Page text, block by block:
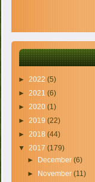
►2022(5)
►2021(6)
►2020(1)
►2019(22)
►2018(44)
▼2017(179)
► December (6)
► November (11)